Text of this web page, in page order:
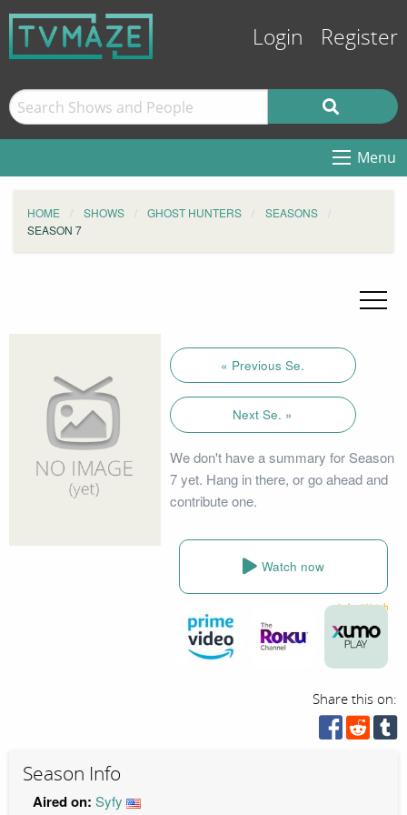
Login Register
Menu
HOME SHOWS GHOST HUNTERS
SEASONS
SEASON 7
« Previous Se.
Next Se. »
We don't have a summary for Season
7 yet. Hang in there, or go ahead and
contribute one.
Watch now
Share this on:
Season Info
Aired on: Syfy